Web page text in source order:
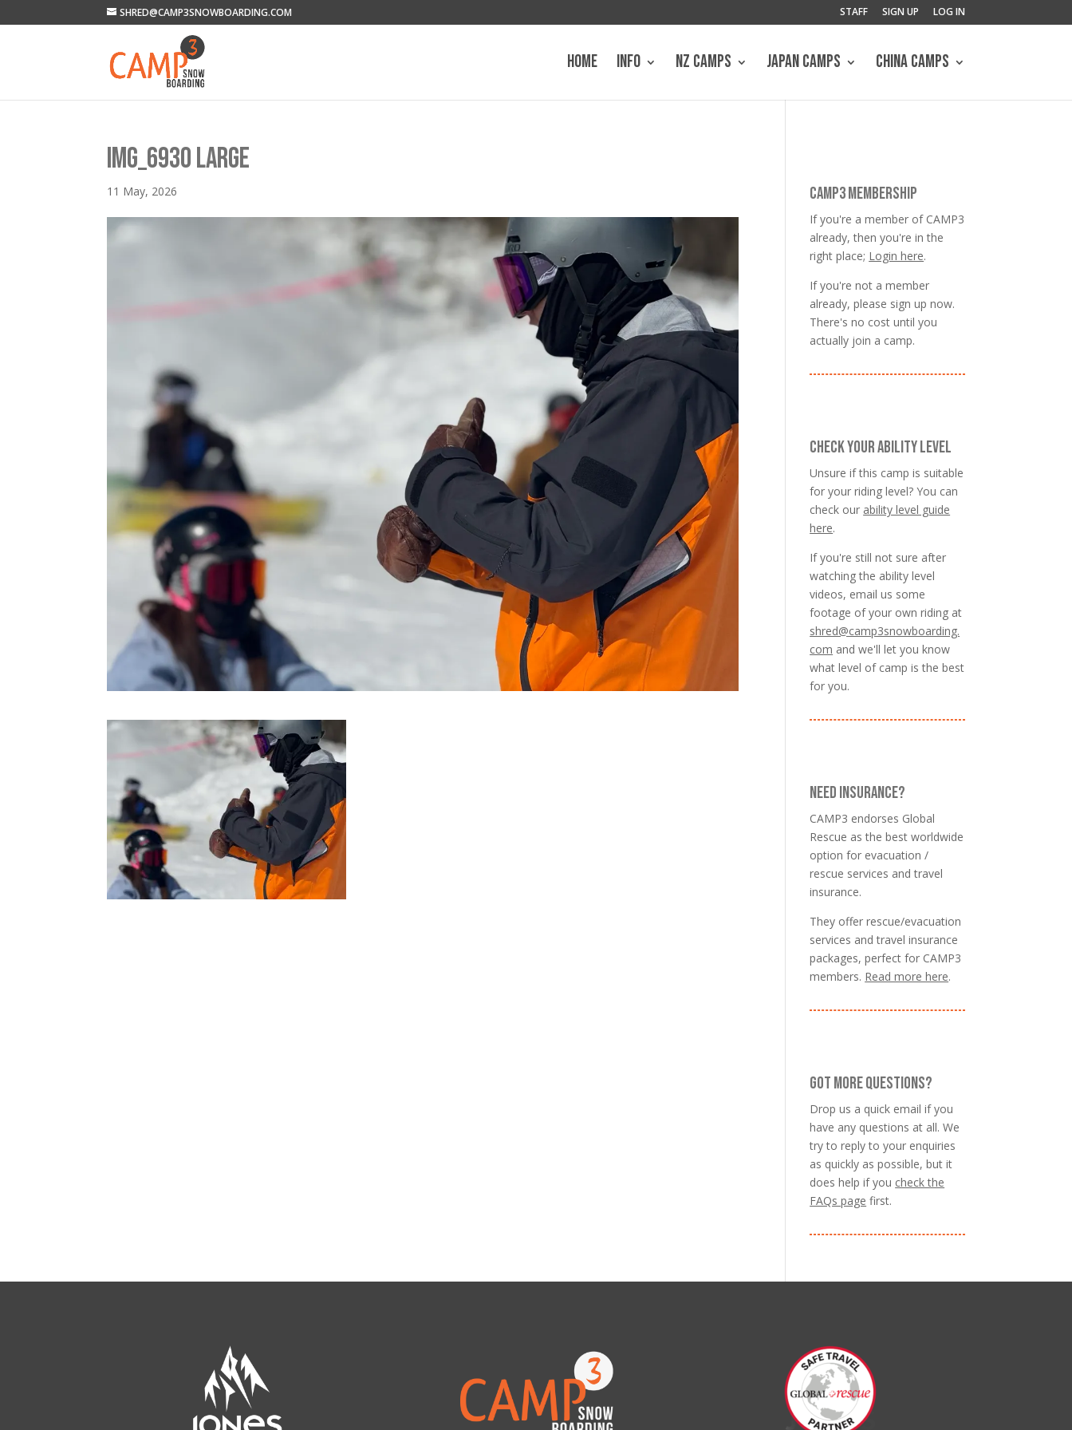
SHRED@CAMP3SNOWBOARDING.COM STAFF SIGN UP LOG IN
HOME INFO NZ CAMPS JAPAN CAMPS CHINA CAMPS
IMG_6930 LARGE
11 May, 2026 CAMP3 MEMBERSHIP
If you're a member of CAMP3
already, then you're in the
right place; Login here.
If you're not a member
already, please sign up now.
There's no cost until you
actually join a camp.
CHECK YOUR ABILITY LEVEL
Unsure if this camp is suitable
for your riding level? You can
check our ability level guide
here.
If you're still not sure after
watching the ability level
videos, email us some
footage of your own riding at
shred@camp3snowboarding.
com and we'll let you know
what level of camp is the best
for you.
NEED INSURANCE?
CAMP3 endorses Global
Rescue as the best worldwide
option for evacuation /
rescue services and travel
insurance.
They offer rescue/evacuation
services and travel insurance
packages, perfect for CAMP3
members. Read more here.
GOT MORE QUESTIONS?
Drop us a quick email if you
have any questions at all. We
try to reply to your enquiries
as quickly as possible, but it
does help if you check the
FAQs page first.